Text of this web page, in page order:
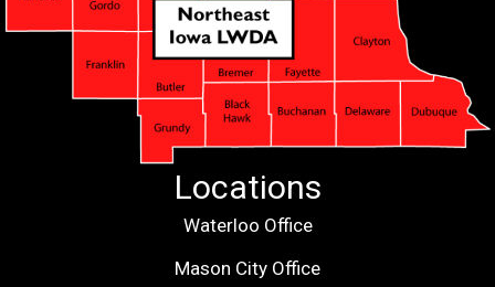
Locations
Waterloo Office
Mason City Office